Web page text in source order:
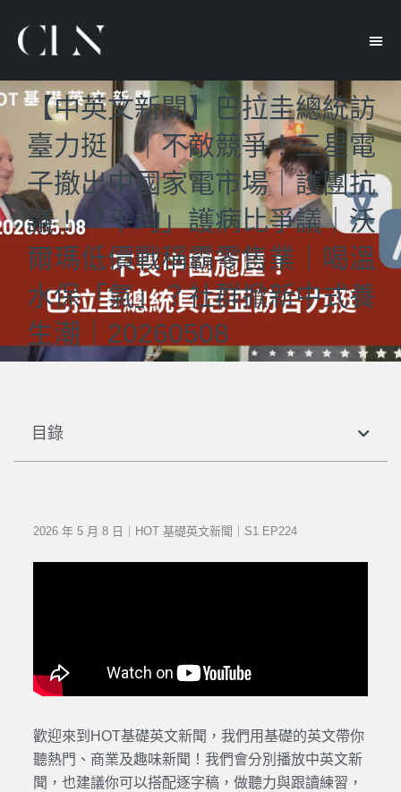
【中英文新聞】巴拉圭總統訪
臺力挺！｜不敵競爭！三星電
子撤出中國家電市場｜護團抗
議！「平均」護病比爭議｜沃
爾瑪低價戰稱霸零售業｜喝溫
水保「氣」？社群掀新中式養
生潮｜20260508
目錄
2026 年 5 月 8 日｜HOT 基礎英文新聞｜S1 EP224
歡迎來到HOT基礎英文新聞，我們用基礎的英文帶你
聽熱門、商業及趣味新聞！我們會分別播放中英文新
聞，也建議你可以搭配逐字稿，做聽力與跟讀練習，